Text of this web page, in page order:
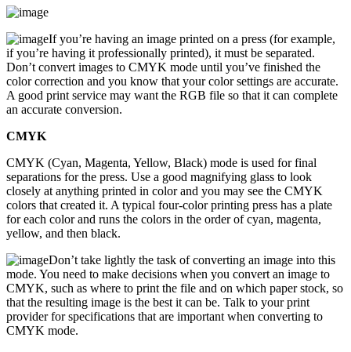
If you’re having an image printed on a press (for example,
if you’re having it professionally printed), it must be separated.
Don’t convert images to CMYK mode until you’ve finished the
color correction and you know that your color settings are accurate.
A good print service may want the RGB file so that it can complete
an accurate conversion.
CMYK
CMYK (Cyan, Magenta, Yellow, Black) mode is used for final
separations for the press. Use a good magnifying glass to look
closely at anything printed in color and you may see the CMYK
colors that created it. A typical four-color printing press has a plate
for each color and runs the colors in the order of cyan, magenta,
yellow, and then black.
Don’t take lightly the task of converting an image into this
mode. You need to make decisions when you convert an image to
CMYK, such as where to print the file and on which paper stock, so
that the resulting image is the best it can be. Talk to your print
provider for specifications that are important when converting to
CMYK mode.